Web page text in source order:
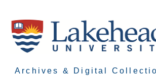
Archives & Digital